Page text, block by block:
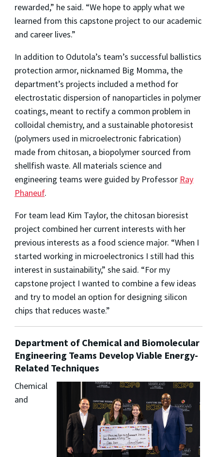
rewarded,” he said. “We hope to apply what we
learned from this capstone project to our academic
and career lives.”
In addition to Odutola’s team’s successful ballistics
protection armor, nicknamed Big Momma, the
department’s projects included a method for
electrostatic dispersion of nanoparticles in polymer
coatings, meant to rectify a common problem in
colloidal chemistry, and a sustainable photoresist
(polymers used in microelectronic fabrication)
made from chitosan, a biopolymer sourced from
shellfish waste. All materials science and
engineering teams were guided by Professor Ray
Phaneuf.
For team lead Kim Taylor, the chitosan bioresist
project combined her current interests with her
previous interests as a food science major. “When I
started working in microelectronics I still had this
interest in sustainability,” she said. “For my
capstone project I wanted to combine a few ideas
and try to model an option for designing silicon
chips that reduces waste.”
Department of Chemical and Biomolecular
Engineering Teams Develop Viable Energy-
Related Techniques
Chemical
and